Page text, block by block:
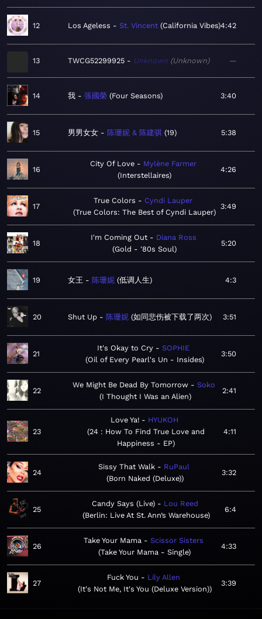
12 Los Ageless St. Vincent California Vibes 4:42
13 TWCG52299925 Unknown Unknown —
14 我 張國榮 Four Seasons 3:40
15 男男女女 陈珊妮 & 陈建骐 19 5:38
16
City Of Love
Mylène Farmer
Interstellaires
4:26
17
True Colors
Cyndi Lauper
True Colors: The Best of Cyndi Lauper
3:49
18
I'm Coming Out
Diana Ross
Gold - '80s Soul
5:20
19 女王 陈珊妮 低调人生 4:3
20 Shut Up 陈珊妮 如同悲伤被下载了两次 3:51
21
It's Okay to Cry
SOPHIE
Oil of Every Pearl's Un - Insides
3:50
22
We Might Be Dead By Tomorrow
Soko
I Thought I Was an Alien
2:41
23
Love Ya!
HYUKOH
24 : How To Find True Love and
Happiness - EP
4:11
24
Sissy That Walk
RuPaul
Born Naked (Deluxe)
3:32
25
Candy Says (Live)
Lou Reed
Berlin: Live At St. Ann’s Warehouse
6:4
26
Take Your Mama
Scissor Sisters
Take Your Mama - Single
4:33
27
Fuck You
Lily Allen
It's Not Me, It's You (Deluxe Version)
3:39